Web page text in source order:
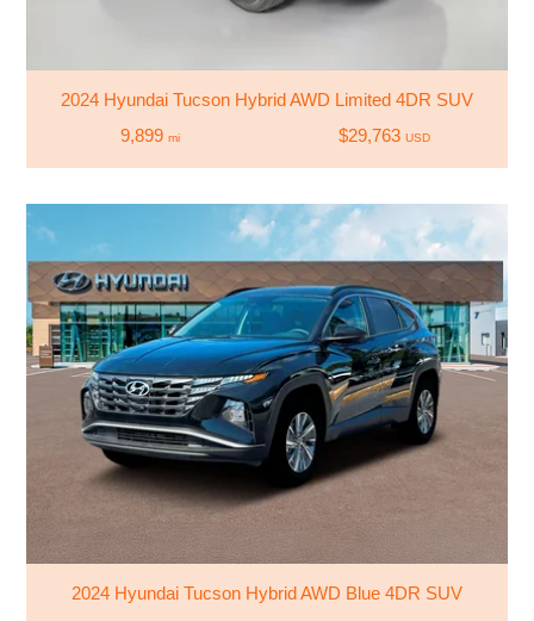
2024 Hyundai Tucson Hybrid AWD Limited 4DR SUV
9,899 mi $29,763 USD
2024 Hyundai Tucson Hybrid AWD Blue 4DR SUV